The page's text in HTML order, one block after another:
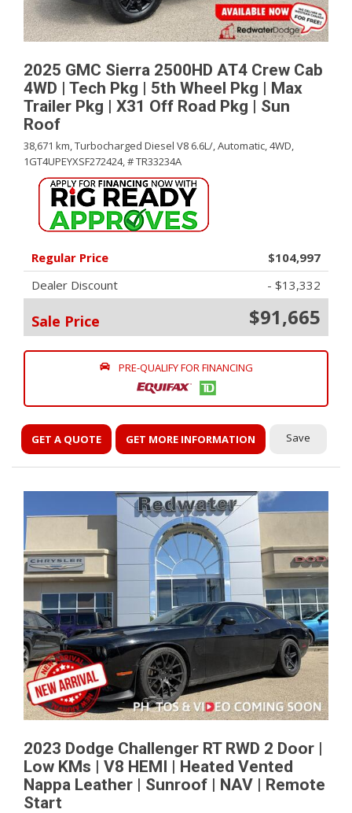
2025 GMC Sierra 2500HD AT4 Crew Cab
4WD | Tech Pkg | 5th Wheel Pkg | Max
Trailer Pkg | X31 Off Road Pkg | Sun
Roof
38,671 km,Turbocharged Diesel V8 6.6L/,Automatic,4WD,
1GT4UPEYXSF272424,# TR33234A
Regular Price
$104,997
Dealer Discount
- $13,332
Sale Price $91,665
PRE-QUALIFY FOR FINANCING
GET A QUOTE GET MORE INFORMATION Save
2023 Dodge Challenger RT RWD 2 Door |
Low KMs | V8 HEMI | Heated Vented
Nappa Leather | Sunroof | NAV | Remote
Start